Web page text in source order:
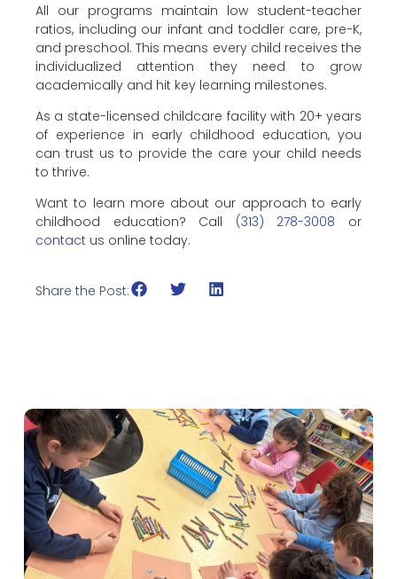
All our programs maintain low student-teacher
ratios, including our infant and toddler care, pre-K,
and preschool. This means every child receives the
individualized attention they need to grow
academically and hit key learning milestones.
As a state-licensed childcare facility with 20+ years
of experience in early childhood education, you
can trust us to provide the care your child needs
to thrive.
Want to learn more about our approach to early
childhood education? Call (313) 278-3008 or
contact us online today.
Share the Post: